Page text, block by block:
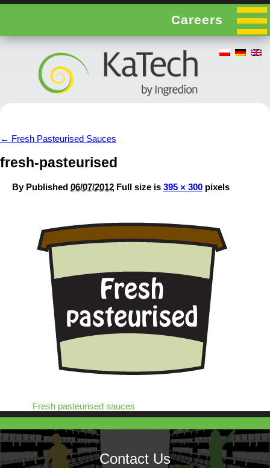
Careers
← Fresh Pasteurised Sauces
fresh-pasteurised
By Published 06/07/2012 Full size is 395 × 300 pixels
Fresh pasteurised sauces
Contact Us